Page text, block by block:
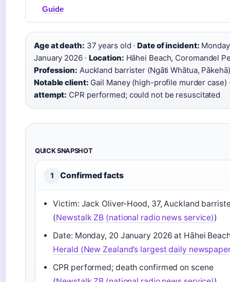
Guide
Age at death: 37 years old ·Date of incident:
January 2026 · Location: Hāhei Beach, Coromandel
Profession: Auckland barrister (Ngāti Whātua, Pākehā)
Notable client: Gail Maney (high-profile murder case)
attempt: CPR performed; could not be resuscitated
QUICK SNAPSHOT
1 Confirmed facts
Victim: Jack Oliver-Hood, 37, Auckland
(Newstalk ZB (national radio news service))
Date: Monday, 20 January 2026 at Hāhei
Herald (New Zealand’s largest daily
CPR performed; death confirmed on scene